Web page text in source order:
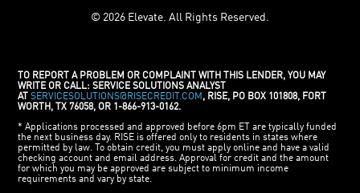
© 2026 Elevate. All Rights Reserved.
TO REPORT A PROBLEM OR COMPLAINT WITH THIS LENDER, YOU MAY
WRITE OR CALL: SERVICE SOLUTIONS ANALYST
AT
SERVICESOLUTIONS@RISECREDIT.COM , RISE, PO BOX 101808, FORT
WORTH, TX 76058, OR 1-866-913-0162.
* Applications processed and approved before 6pm ET are typically funded
the next business day. RISE is offered only to residents in states where
permitted by law. To obtain credit, you must apply online and have a valid
checking account and email address. Approval for credit and the amount
for which you may be approved are subject to minimum income
requirements and vary by state.